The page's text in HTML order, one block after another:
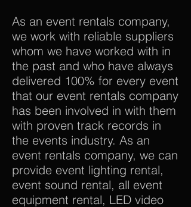
As an event rentals company,
we work with reliable suppliers
whom we have worked with in
the past and who have always
delivered 100% for every event
that our event rentals company
has been involved in with them
with proven track records in
the events industry. As an
event rentals company, we can
provide event lighting rental,
event sound rental, all event
equipment rental, LED video